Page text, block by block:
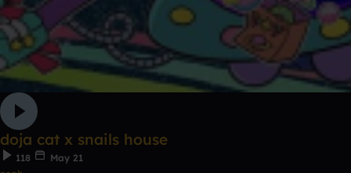
doja cat x snails house
118
May 21